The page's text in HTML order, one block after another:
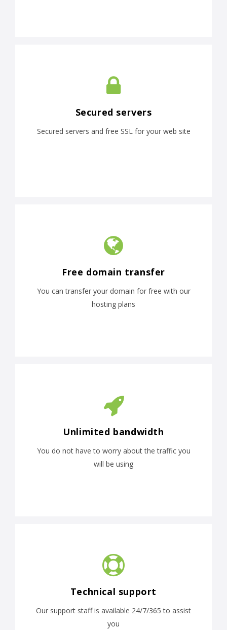
Secured servers
Secured servers and free SSL for your web site
Free domain transfer
You can transfer your domain for free with our
hosting plans
Unlimited bandwidth
You do not have to worry about the traffic you
will be using
Technical support
Our support staff is available 24/7/365 to assist
you